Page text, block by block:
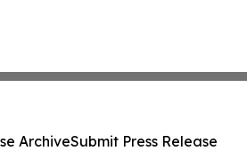
ArchiveSubmit Press Release